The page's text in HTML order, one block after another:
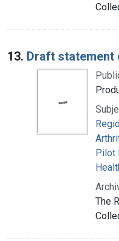
13. Draft statement
Pilot
The